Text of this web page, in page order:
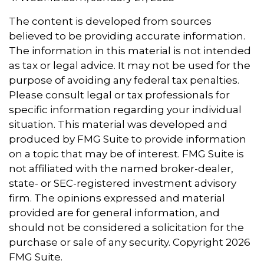
The content is developed from sources
believed to be providing accurate information.
The information in this material is not intended
as tax or legal advice. It may not be used for the
purpose of avoiding any federal tax penalties.
Please consult legal or tax professionals for
specific information regarding your individual
situation. This material was developed and
produced by FMG Suite to provide information
on a topic that may be of interest. FMG Suite is
not affiliated with the named broker-dealer,
state- or SEC-registered investment advisory
firm. The opinions expressed and material
provided are for general information, and
should not be considered a solicitation for the
purchase or sale of any security. Copyright 2026
FMG Suite.